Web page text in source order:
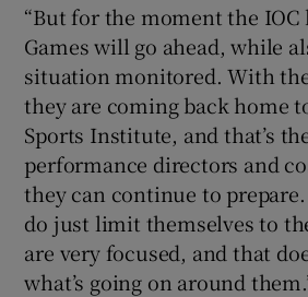
“But for the moment the IOC
Games will go ahead, while
situation monitored. With
they are coming back home
Sports Institute, and that’s
performance directors and
they can continue to
do just limit themselves to
are very focused, and that
what’s going on around